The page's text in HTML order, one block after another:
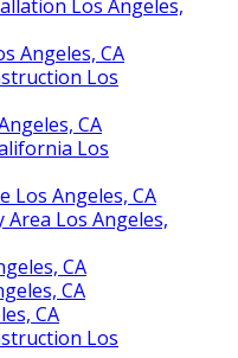
Los Angeles,
Angeles, CA
Los
CA
Los
Los Angeles, CA
Los Angeles,
CA
CA
CA
Los